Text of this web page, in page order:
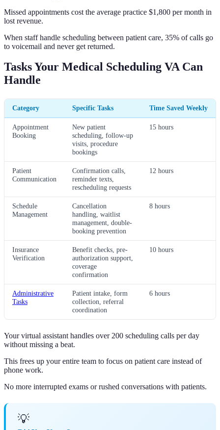
Missed appointments cost the average practice $1,800 per month in
lost revenue.
When staff handle scheduling between patient care, 35% of calls go
to voicemail and never get returned.
Tasks Your Medical Scheduling VA Can
Handle
Category Specific Tasks Time Saved Weekly
Appointment
Booking
New patient
scheduling, follow-up
visits, procedure
bookings
15 hours
Patient
Communication
Confirmation calls,
reminder texts,
rescheduling requests
12 hours
Schedule
Management
Cancellation
handling, waitlist
management, double-
booking prevention
8 hours
Insurance
Verification
Benefit checks, pre-
authorization support,
coverage
confirmation
10 hours
Administrative
Tasks
Patient intake, form
collection, referral
coordination
6 hours
Your virtual assistant handles over 200 scheduling calls per day
without missing a beat.
This frees up your entire team to focus on patient care instead of
phone work.
No more interrupted exams or rushed conversations with patients.
💡